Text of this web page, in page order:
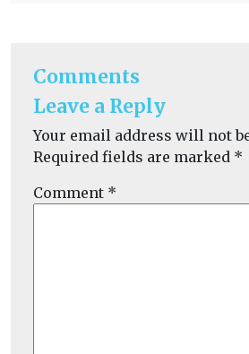
Comments
Leave a Reply
Your email address will not
Required fields are marked *
Comment *